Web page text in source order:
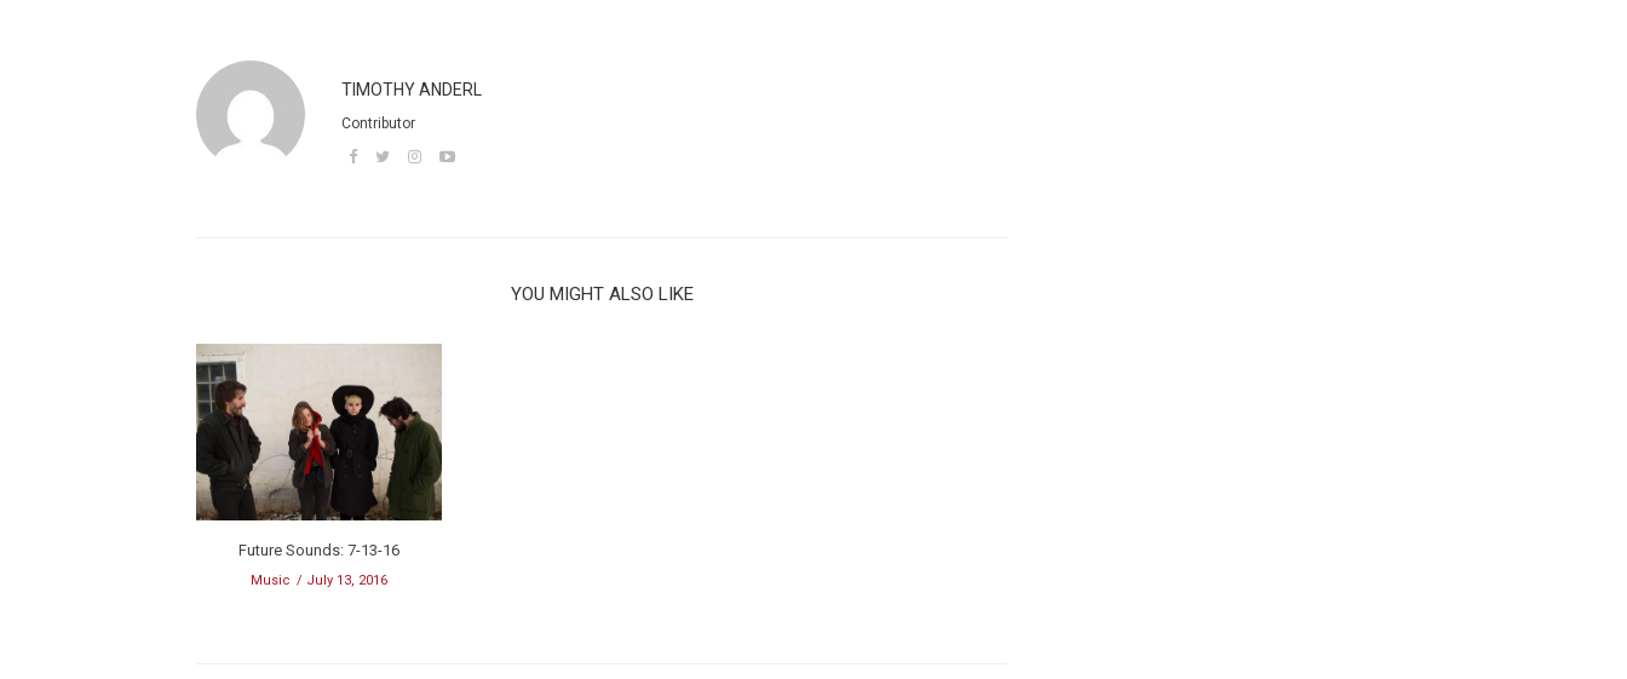
TIMOTHY ANDERL
Contributor
YOU MIGHT ALSO LIKE
Future Sounds: 7-13-16
Music July 13, 2016